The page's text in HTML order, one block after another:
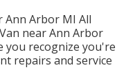
Ann Arbor MI All
near Ann Arbor
you recognize you're
repairs and service